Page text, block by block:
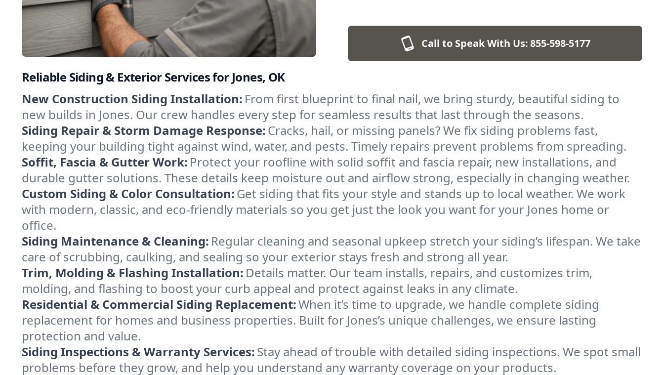
Call to Speak With Us:855-598-5177
Reliable Siding & Exterior Services for Jones, OK
New Construction Siding Installation: From first blueprint to final nail, we bring sturdy, beautiful siding to
new builds in Jones. Our crew handles every step for seamless results that last through the seasons.
Siding Repair & Storm Damage Response:Cracks, hail, or missing panels? We fix siding problems fast,
keeping your building tight against wind, water, and pests. Timely repairs prevent problems from spreading.
Soffit, Fascia & Gutter Work: Protect your roofline with solid soffit and fascia repair, new installations, and
durable gutter solutions. These details keep moisture out and airflow strong, especially in changing weather.
Custom Siding & Color Consultation:Get siding that fits your style and stands up to local weather. We work
with modern, classic, and eco-friendly materials so you get just the look you want for your Jones home or
office.
Siding Maintenance & Cleaning: Regular cleaning and seasonal upkeep stretch your siding’s lifespan. We take
care of scrubbing, caulking, and sealing so your exterior stays fresh and strong all year.
Trim, Molding & Flashing Installation: Details matter. Our team installs, repairs, and customizes trim,
molding, and flashing to boost your curb appeal and protect against leaks in any climate.
Residential & Commercial Siding Replacement:When it’s time to upgrade, we handle complete siding
replacement for homes and business properties. Built for Jones’s unique challenges, we ensure lasting
protection and value.
Siding Inspections & Warranty Services:Stay ahead of trouble with detailed siding inspections. We spot small
problems before they grow, and help you understand any warranty coverage on your products.